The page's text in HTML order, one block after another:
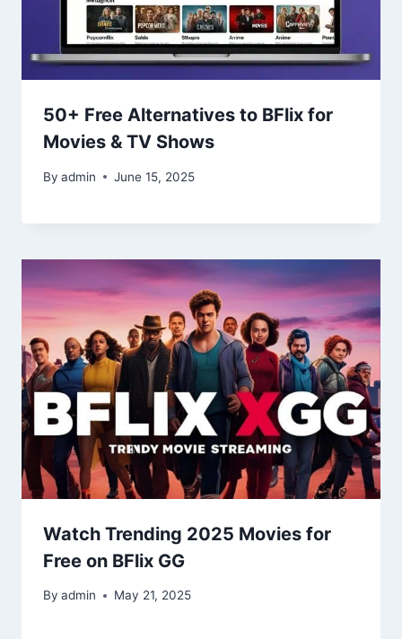
50+ Free Alternatives to BFlix for
Movies & TV Shows
By admin June 15, 2025
Watch Trending 2025 Movies for
Free on BFlix GG
By admin May 21, 2025